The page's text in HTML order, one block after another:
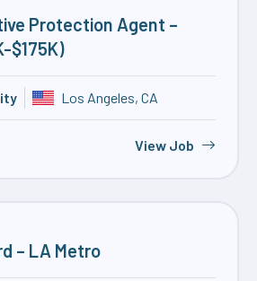
Protection Agent –
$175K)
Los Angeles, CA
View Job
– LA Metro